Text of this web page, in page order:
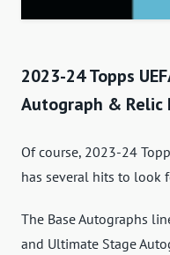
2023-24 Topps
Autograph & Relic
Of course, 2023-24
has several hits to look
The Base Autographs
and Ultimate Stage